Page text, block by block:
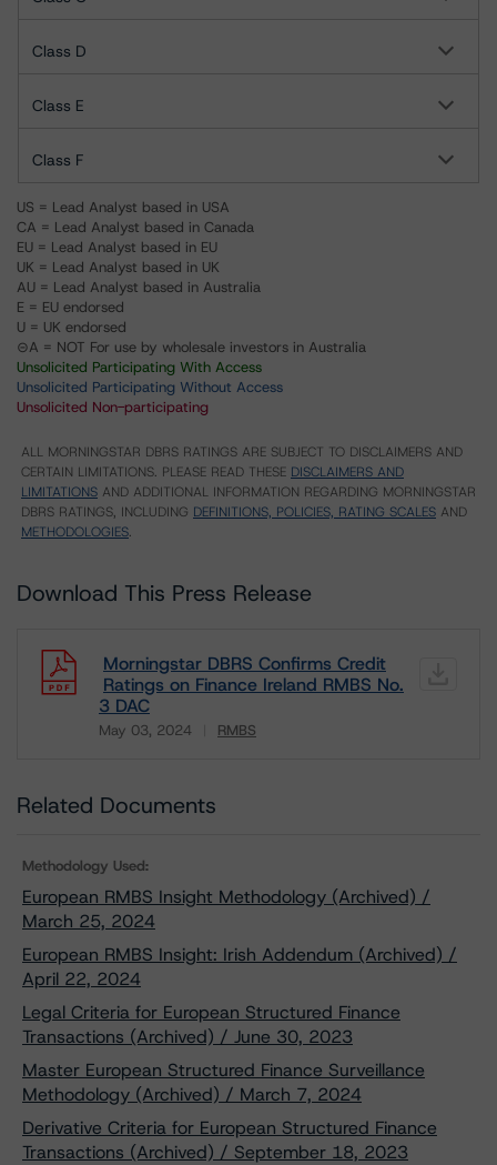
Class D
Class E
Class F
US = Lead Analyst based in USA
CA = Lead Analyst based in Canada
EU = Lead Analyst based in EU
UK = Lead Analyst based in UK
AU = Lead Analyst based in Australia
E = EU endorsed
U = UK endorsed
⊝A = NOT For use by wholesale investors in Australia
Unsolicited Participating With Access
Unsolicited Participating Without Access
Unsolicited Non-participating
ALL MORNINGSTAR DBRS RATINGS ARE SUBJECT TO DISCLAIMERS AND
CERTAIN LIMITATIONS. PLEASE READ THESE DISCLAIMERS AND
LIMITATIONS AND ADDITIONAL INFORMATION REGARDING MORNINGSTAR
DBRS RATINGS, INCLUDING DEFINITIONS, POLICIES, RATING SCALES AND
METHODOLOGIES.
Download This Press Release
Morningstar DBRS Confirms Credit
Ratings on Finance Ireland RMBS No.
3 DAC
May 03, 2024 RMBS
Download
Related Documents
Methodology Used:
European RMBS Insight Methodology (Archived) /
March 25, 2024
European RMBS Insight: Irish Addendum (Archived) /
April 22, 2024
Legal Criteria for European Structured Finance
Transactions (Archived) / June 30, 2023
Master European Structured Finance Surveillance
Methodology (Archived) / March 7, 2024
Derivative Criteria for European Structured Finance
Transactions (Archived) / September 18, 2023